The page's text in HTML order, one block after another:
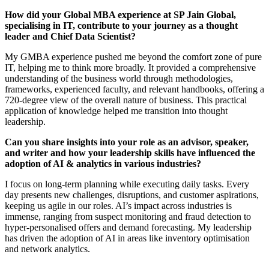
How did your Global MBA experience at SP Jain Global,
specialising in IT, contribute to your journey as a thought
leader and Chief Data Scientist?
My GMBA experience pushed me beyond the comfort zone of pure
IT, helping me to think more broadly. It provided a comprehensive
understanding of the business world through methodologies,
frameworks, experienced faculty, and relevant handbooks, offering a
720-degree view of the overall nature of business. This practical
application of knowledge helped me transition into thought
leadership.
Can you share insights into your role as an advisor, speaker,
and writer and how your leadership skills have influenced the
adoption of AI & analytics in various industries?
I focus on long-term planning while executing daily tasks. Every
day presents new challenges, disruptions, and customer aspirations,
keeping us agile in our roles. AI’s impact across industries is
immense, ranging from suspect monitoring and fraud detection to
hyper-personalised offers and demand forecasting. My leadership
has driven the adoption of AI in areas like inventory optimisation
and network analytics.